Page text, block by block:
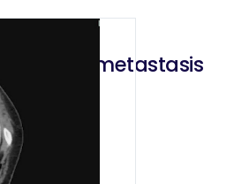
cancer metastasis